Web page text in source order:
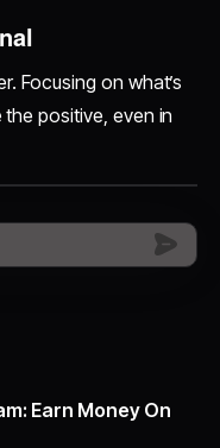
Focusing on what’s
positive, even in
Earn Money On